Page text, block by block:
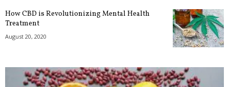
How CBD is Revolutionizing Mental Health
Treatment
August 20, 2020